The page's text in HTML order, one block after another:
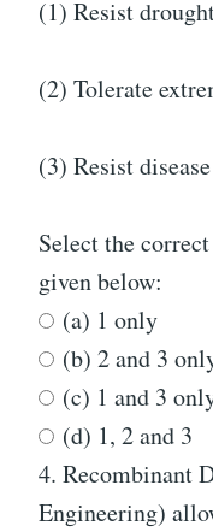
(1) Resist
(2) Tolerate
(3) Resist
Select the
given below:
(a) 1 only
(b) 2 and 3
(c) 1 and 3
(d) 1, 2 and 3
4. Recombinant
Engineering)